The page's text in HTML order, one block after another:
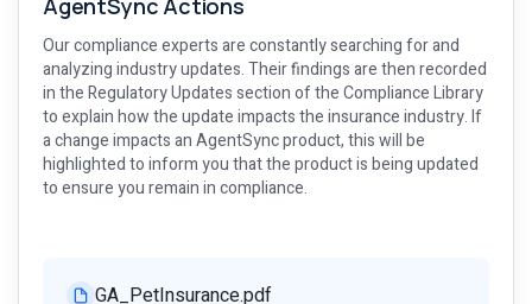
AgentSync Actions
Our compliance experts are constantly searching for and
analyzing industry updates. Their findings are then recorded
in the Regulatory Updates section of the Compliance Library
to explain how the update impacts the insurance industry. If
a change impacts an AgentSync product, this will be
highlighted to inform you that the product is being updated
to ensure you remain in compliance.
GA_PetInsurance.pdf